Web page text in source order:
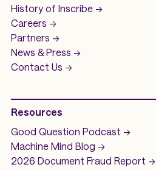
History of Inscribe ->
Careers ->
Partners ->
News & Press ->
Contact Us ->
Resources
Good Question Podcast ->
Machine Mind Blog ->
2026 Document Fraud Report ->